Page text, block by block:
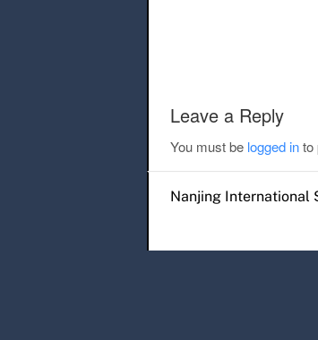
Leave a Reply
You must be logged into
Nanjing International